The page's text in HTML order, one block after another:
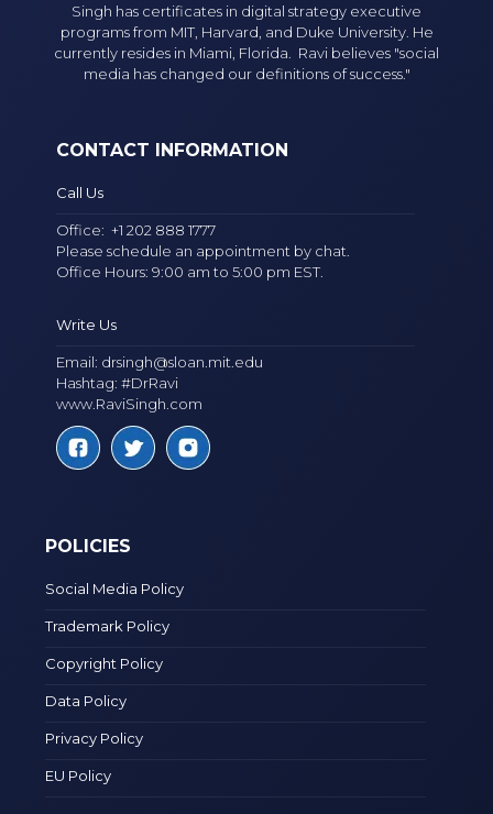
Singh has certificates in digital strategy executive
programs from MIT, Harvard, and Duke University. He
currently resides in Miami, Florida. Ravi believes "social
media has changed our definitions of success."
CONTACT INFORMATION
Call Us
Office:+1 202 888 1777
Please schedule an appointment by chat.
Office Hours: 9:00 am to 5:00 pm EST.
Write Us
Email: drsingh@sloan.mit.edu
Hashtag: #DrRavi
www.RaviSingh.com
POLICIES
Social Media Policy
Trademark Policy
Copyright Policy
Data Policy
Privacy Policy
EU Policy